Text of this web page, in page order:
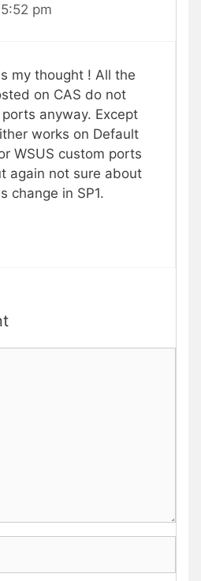
pm
my thought ! All the
on CAS do not
anyway. Except
works on Default
WSUS custom ports
again not sure about
change in SP1.